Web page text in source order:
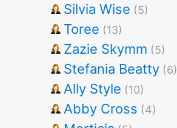
Silvia Wise (5)
Toree (13)
Zazie Skymm (5)
Stefania Beatty (6)
Ally Style (10)
Abby Cross (4)